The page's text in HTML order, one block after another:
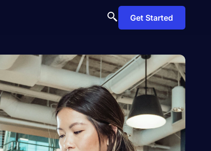
Get Started